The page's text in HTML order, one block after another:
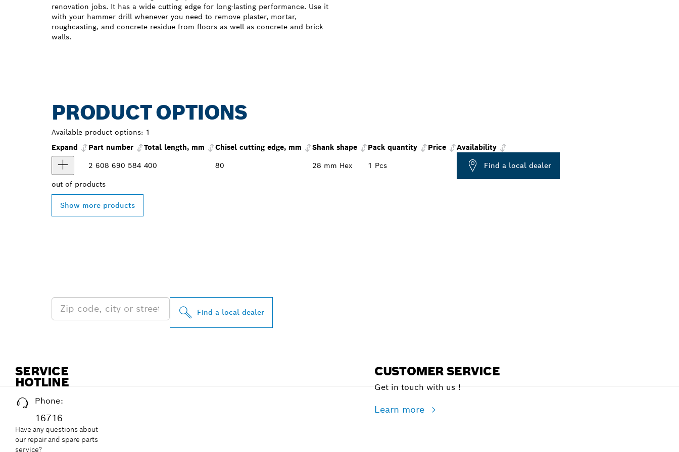
renovation jobs. It has a wide cutting edge for long-lasting performance. Use it
with your hammer drill whenever you need to remove plaster, mortar,
roughcasting, and concrete residue from floors as well as concrete and brick
walls.
PRODUCT OPTIONS
Available product options: 1
Expand
Part number Total length, mm Chisel cutting edge, mm Shank shape Pack quantity Price
Availability
2 608 690 584 400 80 28 mm Hex 1 Pcs Find a local dealer
out of products
Show more products
Find a local dealer
SERVICE
HOTLINE
Phone:
16716
Have any questions about
our repair and spare parts
service?
CUSTOMER SERVICE
Get in touch with us !
Learn more